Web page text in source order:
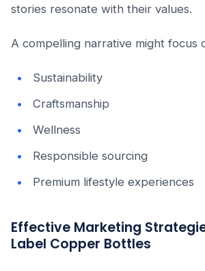
stories resonate with their values.
A compelling narrative might focus
Sustainability
Craftsmanship
Wellness
Responsible sourcing
Premium lifestyle experiences
Effective Marketing
Label Copper Bottles